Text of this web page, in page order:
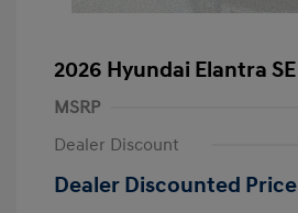
2026 Hyundai Elantra SE
MSRP
Dealer Discount
Dealer Discounted Price